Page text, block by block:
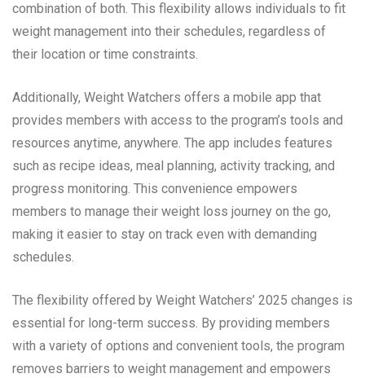
combination of both. This flexibility allows individuals to fit
weight management into their schedules, regardless of
their location or time constraints.
Additionally, Weight Watchers offers a mobile app that
provides members with access to the program’s tools and
resources anytime, anywhere. The app includes features
such as recipe ideas, meal planning, activity tracking, and
progress monitoring. This convenience empowers
members to manage their weight loss journey on the go,
making it easier to stay on track even with demanding
schedules.
The flexibility offered by Weight Watchers’ 2025 changes is
essential for long-term success. By providing members
with a variety of options and convenient tools, the program
removes barriers to weight management and empowers